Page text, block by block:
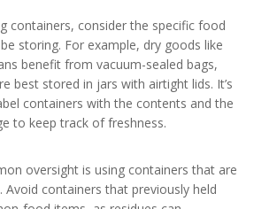
containers, consider the specific food
storing. For example, dry goods like
benefit from vacuum-sealed bags,
best stored in jars with airtight lids. It’s
containers with the contents and the
to keep track of freshness.
oversight is using containers that are
containers that previously held